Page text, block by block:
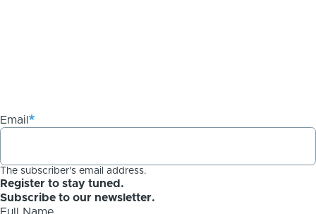
Email
The subscriber's email address.
Register to stay tuned.
Subscribe to our newsletter.